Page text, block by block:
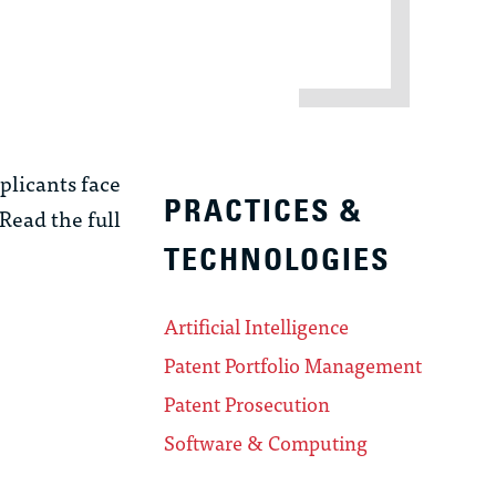
face
the full
PRACTICES &
TECHNOLOGIES
Artificial Intelligence
Patent Portfolio Management
Patent Prosecution
Software & Computing